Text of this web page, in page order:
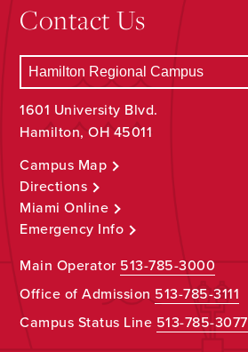
Contact Us
1601 University Blvd.
Hamilton, OH 45011
Campus Map
Directions
Miami Online
Emergency Info
Main Operator 513-785-3000
Office of Admission 513-785-3111
Campus Status Line 513-785-3077